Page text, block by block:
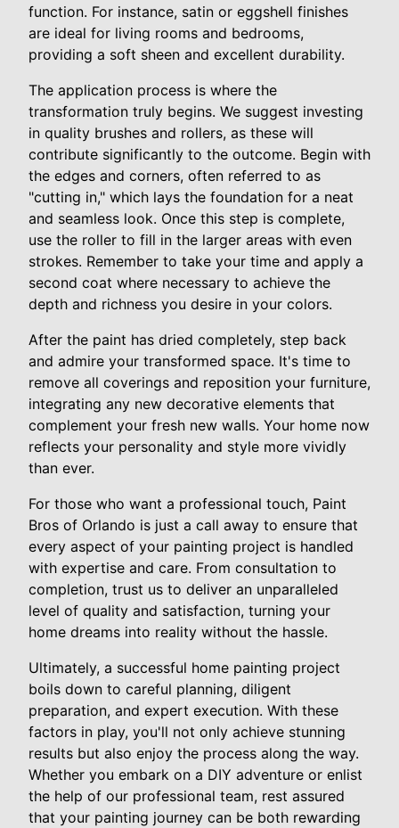
function. For instance, satin or eggshell finishes
are ideal for living rooms and bedrooms,
providing a soft sheen and excellent durability.
The application process is where the
transformation truly begins. We suggest investing
in quality brushes and rollers, as these will
contribute significantly to the outcome. Begin with
the edges and corners, often referred to as
"cutting in," which lays the foundation for a neat
and seamless look. Once this step is complete,
use the roller to fill in the larger areas with even
strokes. Remember to take your time and apply a
second coat where necessary to achieve the
depth and richness you desire in your colors.
After the paint has dried completely, step back
and admire your transformed space. It's time to
remove all coverings and reposition your furniture,
integrating any new decorative elements that
complement your fresh new walls. Your home now
reflects your personality and style more vividly
than ever.
For those who want a professional touch, Paint
Bros of Orlando is just a call away to ensure that
every aspect of your painting project is handled
with expertise and care. From consultation to
completion, trust us to deliver an unparalleled
level of quality and satisfaction, turning your
home dreams into reality without the hassle.
Ultimately, a successful home painting project
boils down to careful planning, diligent
preparation, and expert execution. With these
factors in play, you'll not only achieve stunning
results but also enjoy the process along the way.
Whether you embark on a DIY adventure or enlist
the help of our professional team, rest assured
that your painting journey can be both rewarding